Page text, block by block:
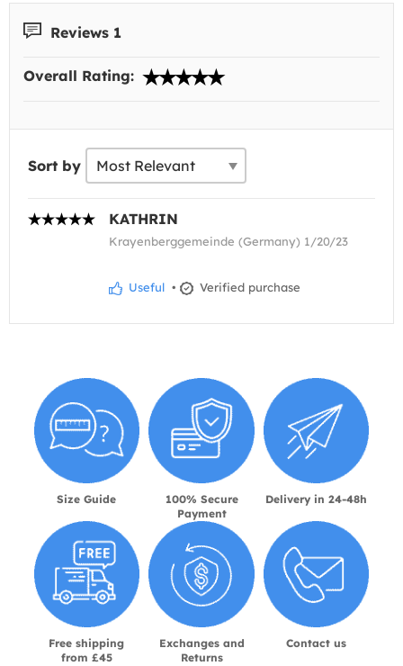
Reviews 1
Overall Rating:
Sort by
KATHRIN
Krayenberggemeinde (Germany) 1/20/23
Useful • Verified purchase
Size Guide
100% Secure
Payment
Delivery in 24-48h
Free shipping
from £45
Exchanges and
Returns
Contact us